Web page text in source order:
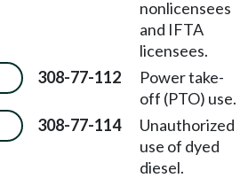
nonlicensees
and IFTA
licensees.
308-77-112
Power take-
off (PTO) use.
308-77-114
Unauthorized
use of dyed
diesel.